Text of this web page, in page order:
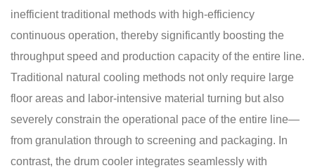
inefficient traditional methods with high-efficiency
continuous operation, thereby significantly boosting the
throughput speed and production capacity of the entire line.
Traditional natural cooling methods not only require large
floor areas and labor-intensive material turning but also
severely constrain the operational pace of the entire line—
from granulation through to screening and packaging. In
contrast, the drum cooler integrates seamlessly with